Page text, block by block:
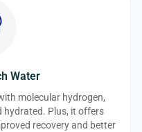
Water
molecular hydrogen,
hydrated. Plus, it offers
recovery and better